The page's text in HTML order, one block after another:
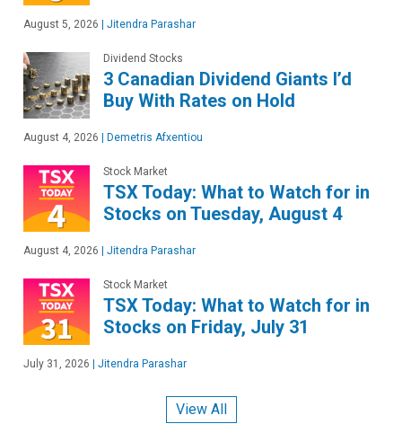
August 5, 2026 | Jitendra Parashar
Dividend Stocks
3 Canadian Dividend Giants I’d
Buy With Rates on Hold
August 4, 2026 | Demetris Afxentiou
Stock Market
TSX Today: What to Watch for in
Stocks on Tuesday, August 4
August 4, 2026 | Jitendra Parashar
Stock Market
TSX Today: What to Watch for in
Stocks on Friday, July 31
July 31, 2026 | Jitendra Parashar
View All